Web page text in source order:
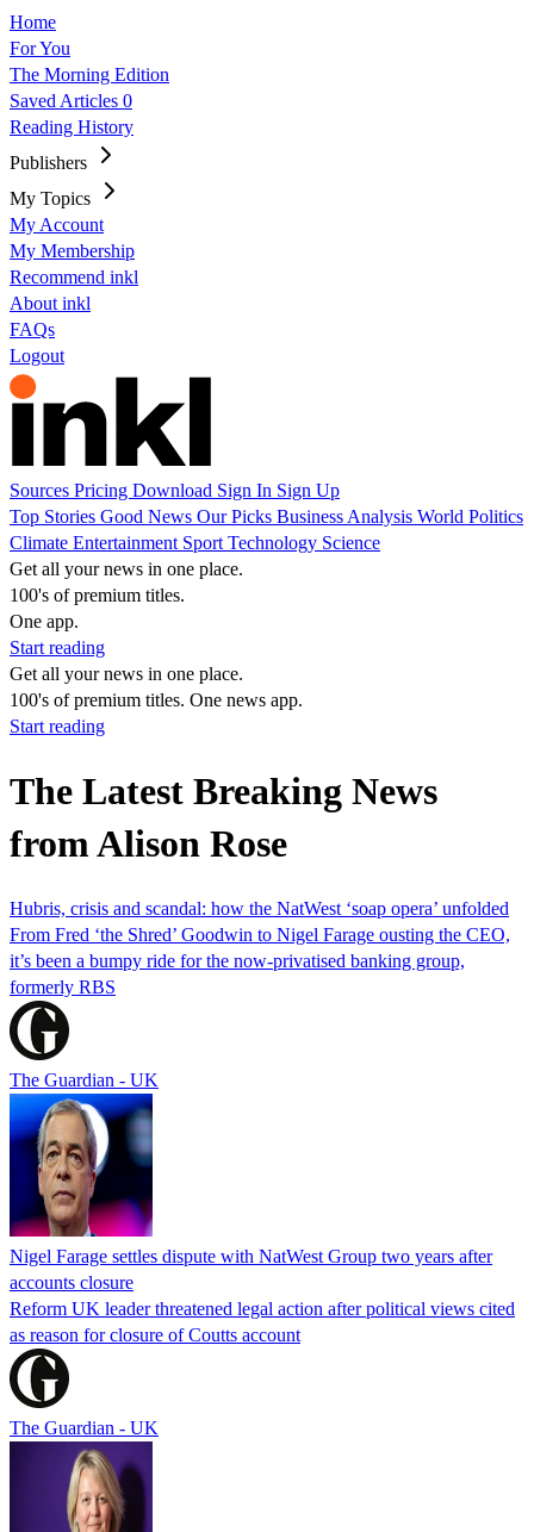
Home
For You
The Morning Edition
Saved Articles 0
Reading History
Publishers
My Topics
My Account
My Membership
Recommend inkl
About inkl
FAQs
Logout
Sources Pricing Download Sign In Sign Up
Top Stories Good News Our Picks Business Analysis World Politics
Climate Entertainment Sport Technology Science
Get all your news in one place.
100's of premium titles.
One app.
Start reading
Get all your news in one place.
100's of premium titles. One news app.
Start reading
The Latest Breaking News
from Alison Rose
Hubris, crisis and scandal: how the NatWest ‘soap opera’ unfolded
From Fred ‘the Shred’ Goodwin to Nigel Farage ousting the CEO,
it’s been a bumpy ride for the now-privatised banking group,
formerly RBS
The Guardian - UK
Nigel Farage settles dispute with NatWest Group two years after
accounts closure
Reform UK leader threatened legal action after political views cited
as reason for closure of Coutts account
The Guardian - UK